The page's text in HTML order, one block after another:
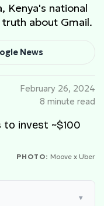
Kenya's national
about Gmail.
News
February 26, 2024
8 minute read
PHOTO: Moove x Uber